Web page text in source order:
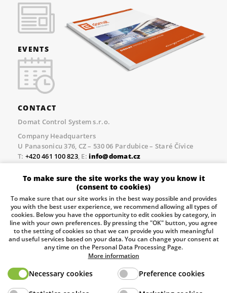
EVENTS
CONTACT
Domat Control System s.r.o.
Company Headquarters
U Panasonicu 376, CZ – 530 06 Pardubice – Staré Čívice
T: +420 461 100 823, E:info@domat.cz
Prague Office
Třebízského nám. 424, CZ – 250 67 Klecany
+420 461 100 823 , E:
info@domat.cz
Pobočka Brno
Tuřanka 1222/115, Slatina, 627 00 Brno
Tel.:+420 461 100 823, E-mailinfo@domat.cz
Information about the processing of personal data.
To make sure the site works the way you know it
(consent to cookies)
To make sure that our site works in the best way possible and provides
you with the best user experience, we recommend allowing all types of
cookies. Below you have the opportunity to edit cookies by category, in
line with your own preferences. By pressing the "OK" button, you agree
to the setting of cookies so that we can provide you with meaningful
and useful services based on your data. You can change your consent at
any time on the Personal Data Processing Page.
More information
Necessary cookies Preference cookies